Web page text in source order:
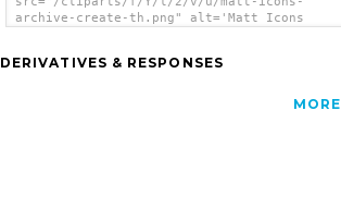
archive-create-th.png" alt='Matt Icons
DERIVATIVES & RESPONSES
MORE